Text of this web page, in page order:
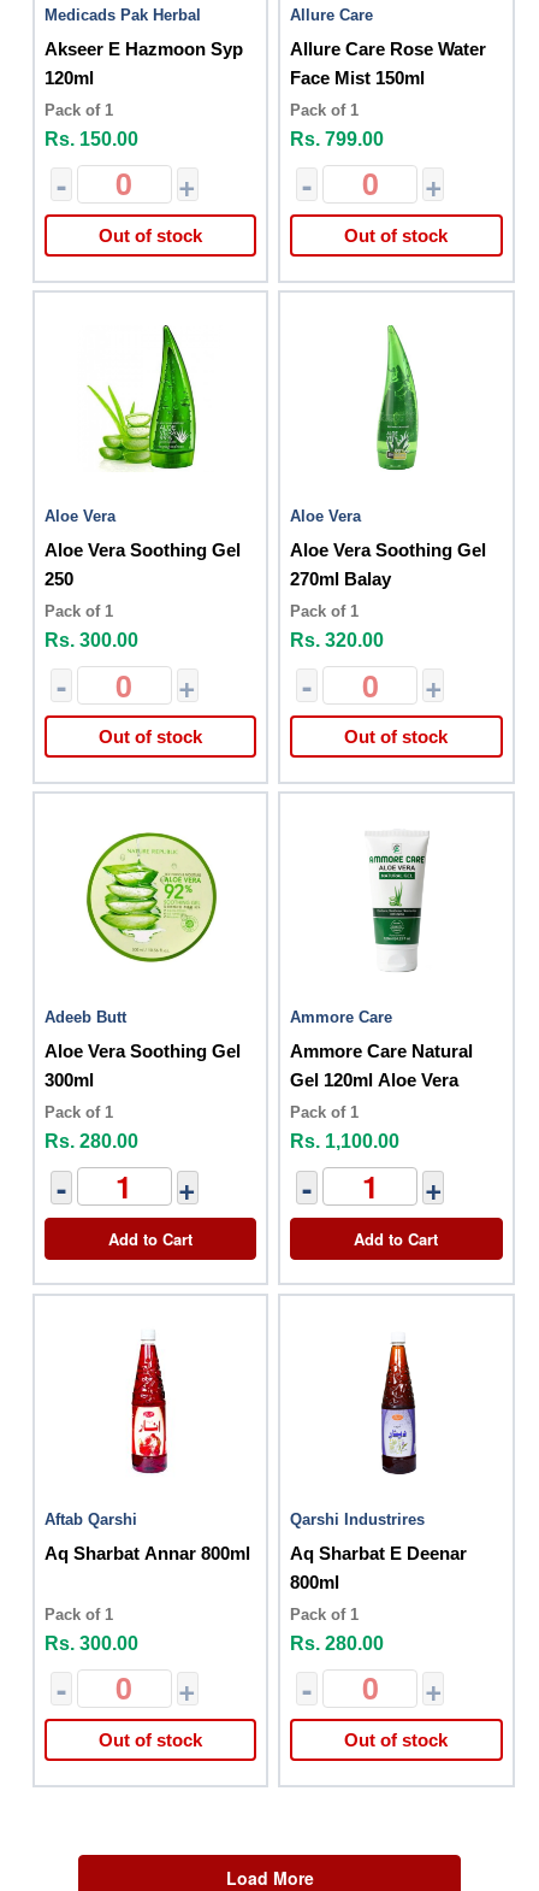
Medicads Pak Herbal
Akseer E Hazmoon Syp
120ml
Pack of 1
Rs. 150.00
- +
Out of stock
Allure Care
Allure Care Rose Water
Face Mist 150ml
Pack of 1
Rs. 799.00
- +
Out of stock
Aloe Vera
Aloe Vera Soothing Gel
250
Pack of 1
Rs. 300.00
- +
Out of stock
Aloe Vera
Aloe Vera Soothing Gel
270ml Balay
Pack of 1
Rs. 320.00
- +
Out of stock
Adeeb Butt
Aloe Vera Soothing Gel
300ml
Pack of 1
Rs. 280.00
- +
Add to Cart
Ammore Care
Ammore Care Natural
Gel 120ml Aloe Vera
Pack of 1
Rs. 1,100.00
- +
Add to Cart
Aftab Qarshi
Aq Sharbat Annar 800ml
Pack of 1
Rs. 300.00
- +
Out of stock
Qarshi Industrires
Aq Sharbat E Deenar
800ml
Pack of 1
Rs. 280.00
- +
Out of stock
Load More